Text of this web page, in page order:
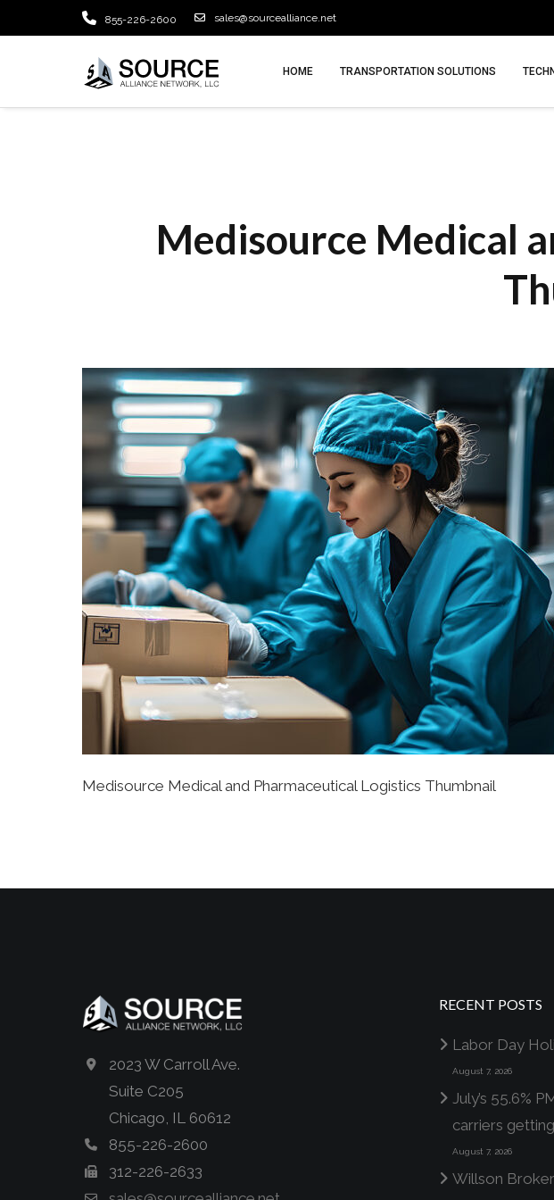
855-226-2600 sales@sourcealliance.net
HOME TRANSPORTATION SOLUTIONS
Medisource Medical
Medisource Medical and Pharmaceutical Logistics Thumbnail
2023 W Carroll Ave.
Suite C205
Chicago, IL 60612
855-226-2600
312-226-2633
RECENT POSTS
Labor Day
August 7, 2026
July’s 55.6%
carriers
August 7, 2026
Willson